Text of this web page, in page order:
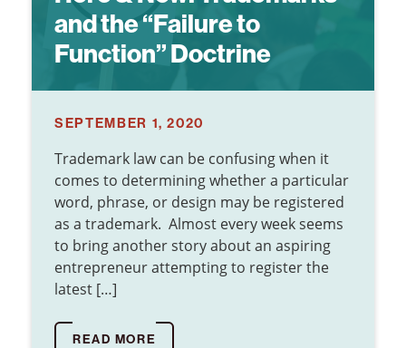
and the “Failure to
Function” Doctrine
SEPTEMBER 1, 2020
Trademark law can be confusing when it
comes to determining whether a particular
word, phrase, or design may be registered
as a trademark. Almost every week seems
to bring another story about an aspiring
entrepreneur attempting to register the
latest […]
READ MORE